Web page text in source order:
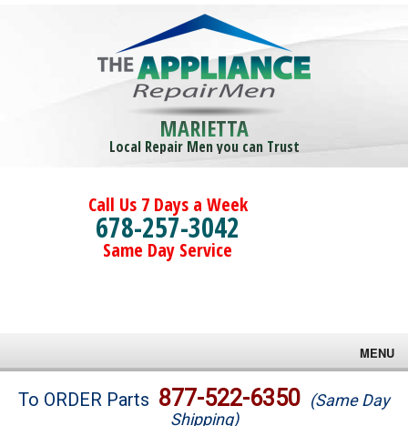
MARIETTA
Local Repair Men you can Trust
Call Us 7 Days a Week
678-257-3042
Same Day Service
MENU
Brands
To ORDER Parts 877-522-6350 (Same Day
Shipping)